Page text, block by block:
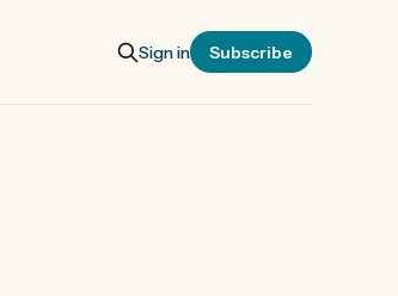
Sign in Subscribe